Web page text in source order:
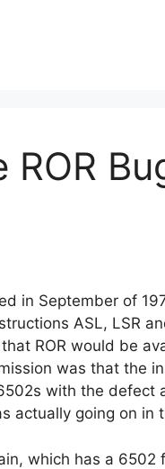
in September of
ASL, LSR
ROR would be
was that the
with the defect
actually going on in
which has a 6502